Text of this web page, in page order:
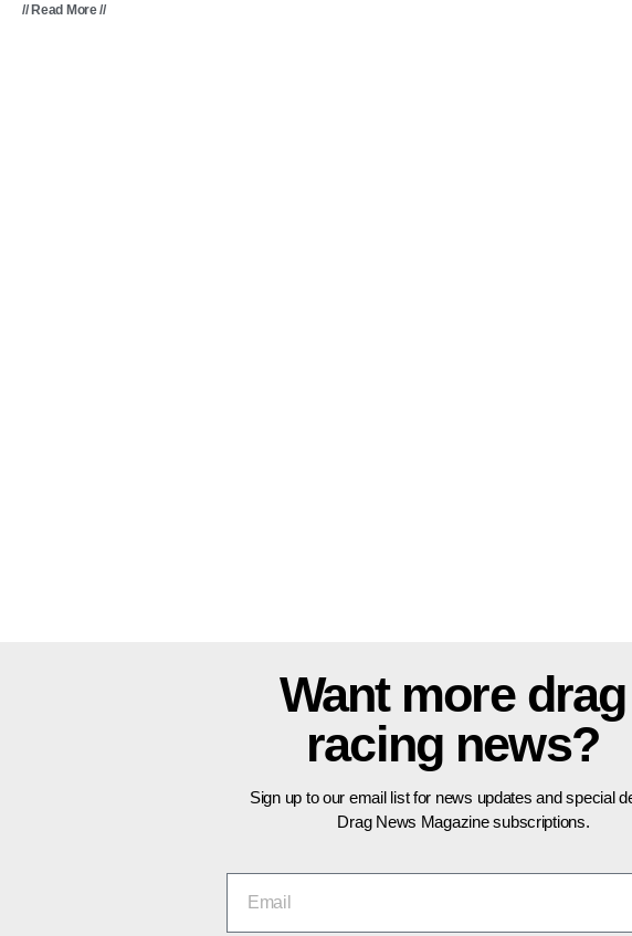
// Read More //
Want more drag
racing news?
Sign up to our email list for news updates and special
Drag News Magazine subscriptions.